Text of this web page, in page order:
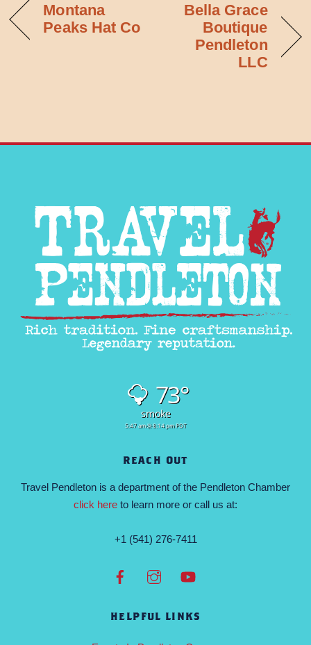
Montana
Peaks Hat Co
Bella Grace
Boutique
Pendleton
LLC
73°
smoke
5:47 am 8:14 pm PDT
REACH OUT
Travel Pendleton is a department of the Pendleton Chamber
click here to learn more or call us at:
+1 (541) 276-7411
HELPFUL LINKS